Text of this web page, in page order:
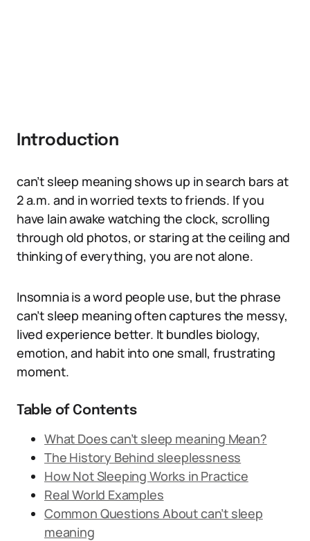
Introduction
can’t sleep meaning shows up in search bars at
2 a.m. and in worried texts to friends. If you
have lain awake watching the clock, scrolling
through old photos, or staring at the ceiling and
thinking of everything, you are not alone.
Insomnia is a word people use, but the phrase
can’t sleep meaning often captures the messy,
lived experience better. It bundles biology,
emotion, and habit into one small, frustrating
moment.
Table of Contents
What Does can’t sleep meaning Mean?
The History Behind sleeplessness
How Not Sleeping Works in Practice
Real World Examples
Common Questions About can’t sleep
meaning